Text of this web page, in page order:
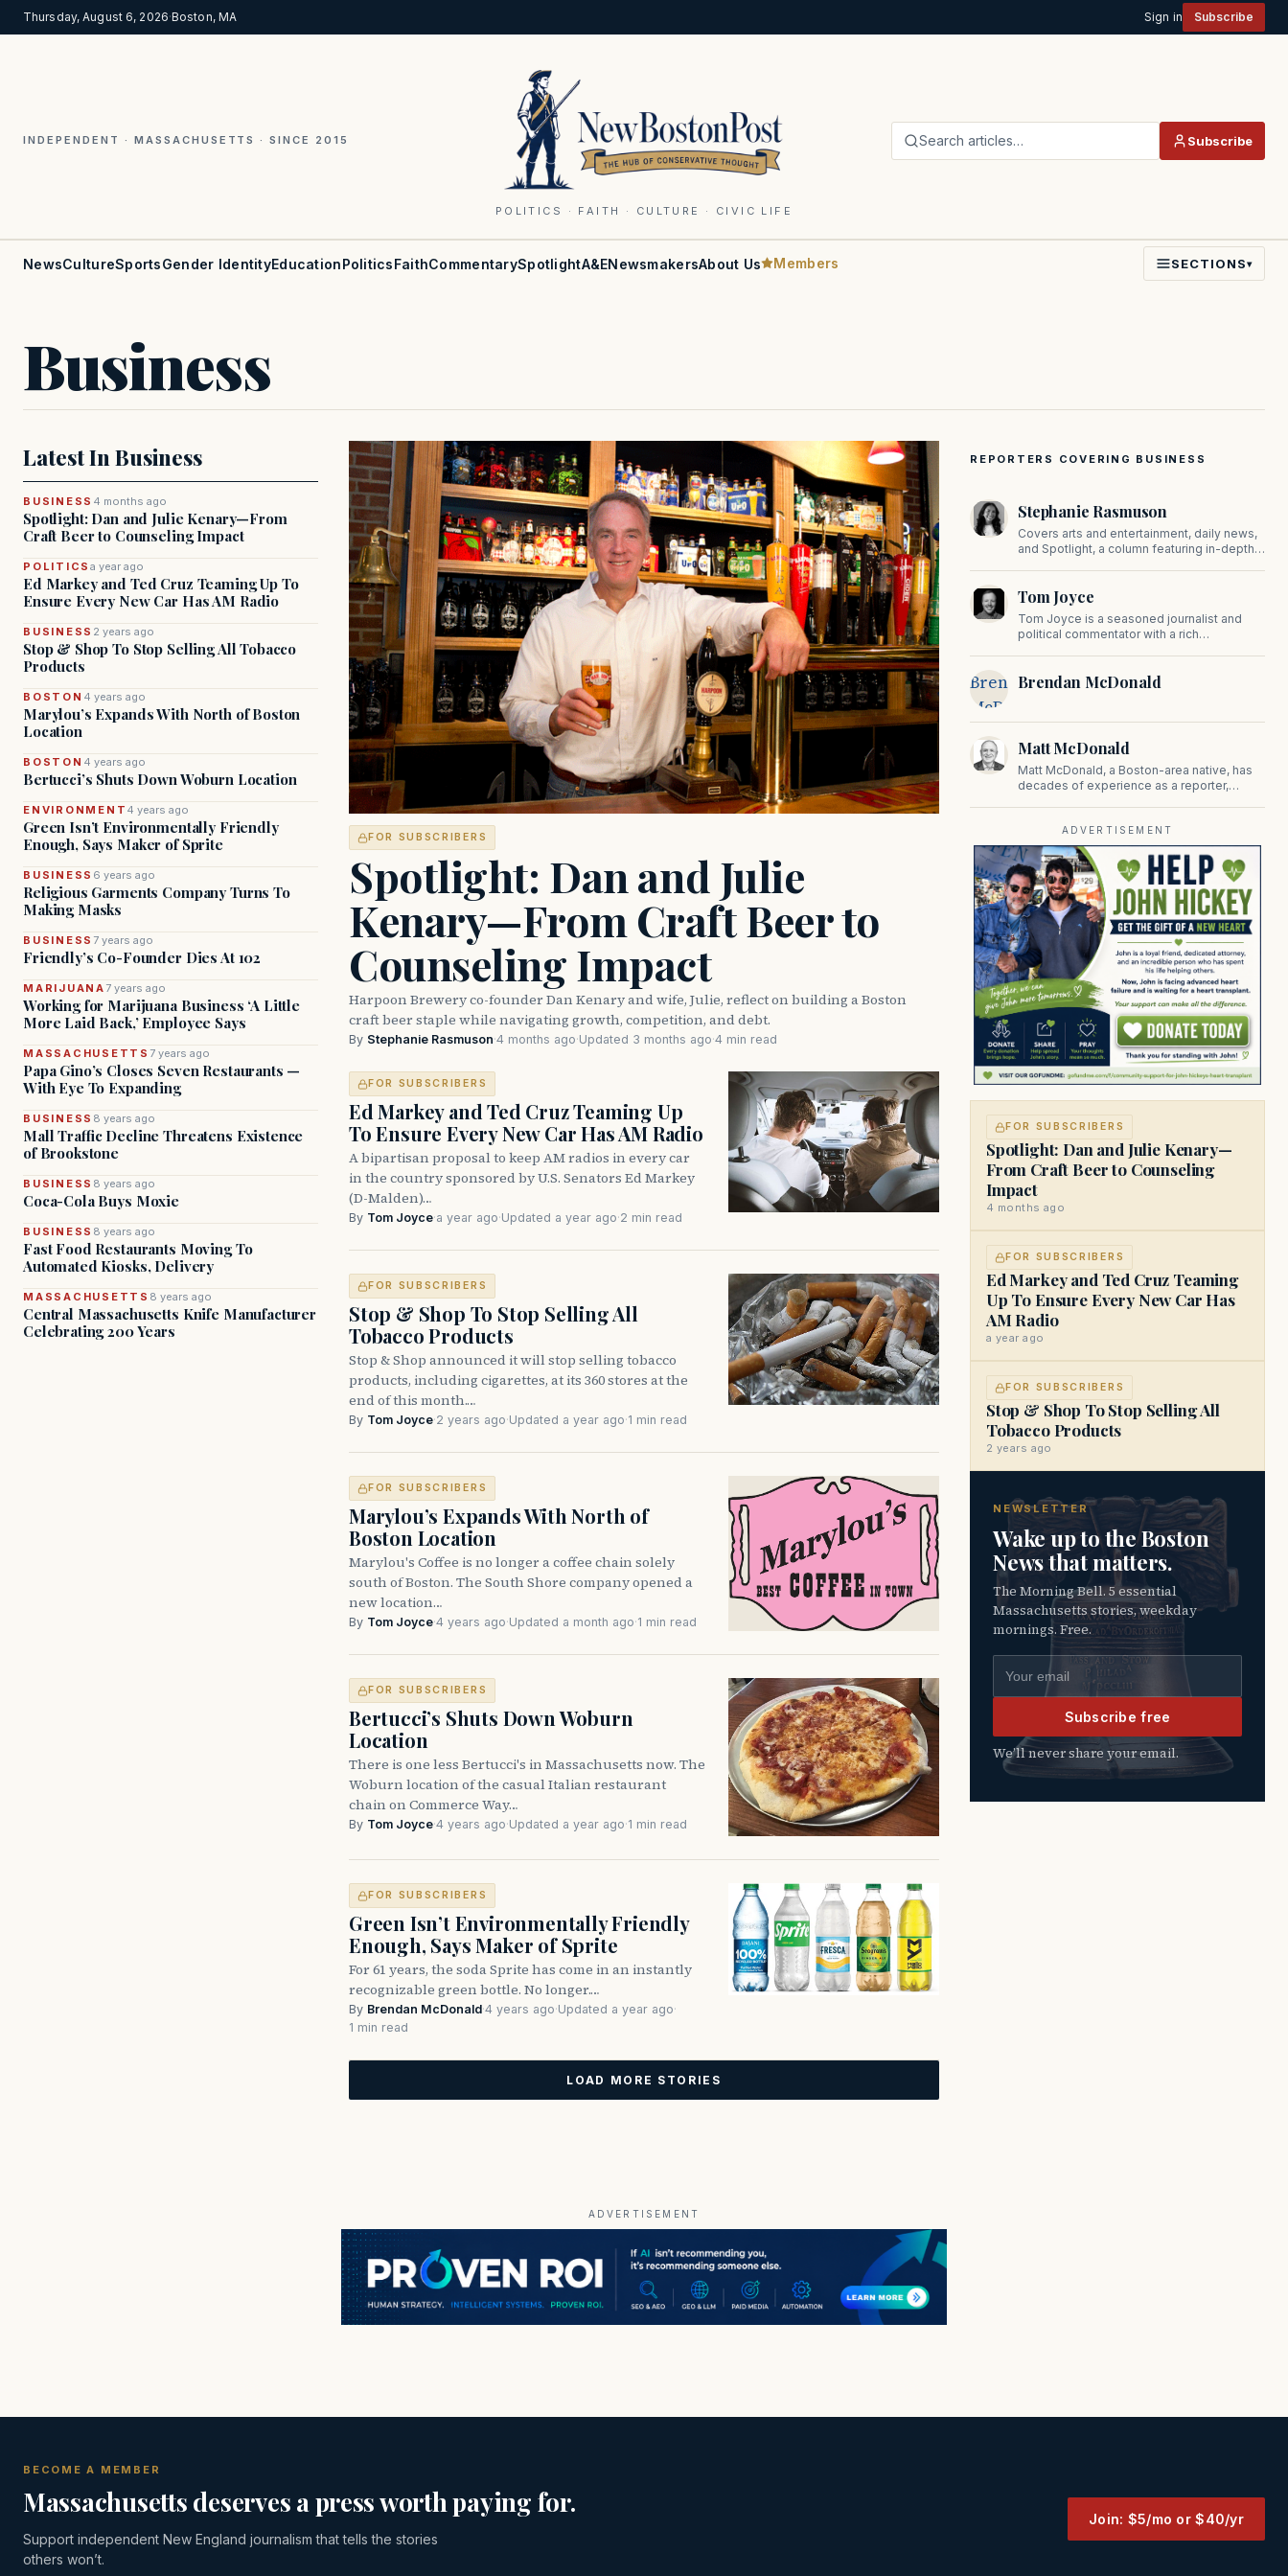
Thursday, August 6, 2026·Boston, MA Sign in Subscribe
INDEPENDENT · MASSACHUSETTS · SINCE 2015
POLITICS · FAITH · CULTURE · CIVIC LIFE
Search articles… Subscribe
NewsCultureSportsGender IdentityEducationPoliticsFaithCommentarySpotlightA&ENewsmakersAbout Us Members SECTIONS▾
Business
Latest In Business
BUSINESS 4 months ago
Spotlight: Dan and Julie Kenary—From
Craft Beer to Counseling Impact
POLITICSa year ago
Ed Markey and Ted Cruz Teaming Up To
Ensure Every New Car Has AM Radio
BUSINESS 2 years ago
Stop & Shop To Stop Selling All Tobacco
Products
BOSTON 4 years ago
Marylou’s Expands With North of Boston
Location
BOSTON 4 years ago
Bertucci’s Shuts Down Woburn Location
ENVIRONMENT 4 years ago
Green Isn’t Environmentally Friendly
Enough, Says Maker of Sprite
BUSINESS 6 years ago
Religious Garments Company Turns To
Making Masks
BUSINESS 7 years ago
Friendly’s Co-Founder Dies At 102
MARIJUANA 7 years ago
Working for Marijuana Business ‘A Little
More Laid Back,’ Employee Says
MASSACHUSETTS 7 years ago
Papa Gino’s Closes Seven Restaurants —
With Eye To Expanding
BUSINESS 8 years ago
Mall Traffic Decline Threatens Existence
of Brookstone
BUSINESS 8 years ago
Coca-Cola Buys Moxie
BUSINESS 8 years ago
Fast Food Restaurants Moving To
Automated Kiosks, Delivery
MASSACHUSETTS 8 years ago
Central Massachusetts Knife Manufacturer
Celebrating 200 Years
FOR SUBSCRIBERS
Spotlight: Dan and Julie
Kenary—From Craft Beer to
Counseling Impact
Harpoon Brewery co-founder Dan Kenary and wife, Julie, reflect on building a Boston
craft beer staple while navigating growth, competition, and debt.
By Stephanie Rasmuson·4 months ago·Updated 3 months ago·4 min read
FOR SUBSCRIBERS
Ed Markey and Ted Cruz Teaming Up
To Ensure Every New Car Has AM Radio
A bipartisan proposal to keep AM radios in every car
in the country sponsored by U.S. Senators Ed Markey
(D-Malden)…
By Tom Joyce·a year ago·Updated a year ago·2 min read
FOR SUBSCRIBERS
Stop & Shop To Stop Selling All
Tobacco Products
Stop & Shop announced it will stop selling tobacco
products, including cigarettes, at its 360 stores at the
end of this month.…
By Tom Joyce·2 years ago·Updated a year ago·1 min read
FOR SUBSCRIBERS
Marylou’s Expands With North of
Boston Location
Marylou's Coffee is no longer a coffee chain solely
south of Boston. The South Shore company opened a
new location…
By Tom Joyce·4 years ago·Updated a month ago·1 min read
FOR SUBSCRIBERS
Bertucci’s Shuts Down Woburn
Location
There is one less Bertucci's in Massachusetts now. The
Woburn location of the casual Italian restaurant
chain on Commerce Way…
By Tom Joyce·4 years ago·Updated a year ago·1 min read
FOR SUBSCRIBERS
Green Isn’t Environmentally Friendly
Enough, Says Maker of Sprite
For 61 years, the soda Sprite has come in an instantly
recognizable green bottle. No longer.…
By Brendan McDonald·4 years ago·Updated a year ago·
1 min read
LOAD MORE STORIES
REPORTERS COVERING BUSINESS
Stephanie Rasmuson
Covers arts and entertainment, daily news,
and Spotlight, a column featuring in-depth
Tom Joyce
Tom Joyce is a seasoned journalist and
political commentator with a rich
prominent contributor to NewBostonPost.
Brendan
McDonald
Brendan McDonald
Matt McDonald
Matt McDonald, a Boston-area native, has
decades of experience as a reporter,
Cape Cod News, and The Norfolk
Boomerang.
ADVERTISEMENT
FOR SUBSCRIBERS
Spotlight: Dan and Julie Kenary—
From Craft Beer to Counseling
Impact
4 months ago
FOR SUBSCRIBERS
Ed Markey and Ted Cruz Teaming
Up To Ensure Every New Car Has
AM Radio
a year ago
FOR SUBSCRIBERS
Stop & Shop To Stop Selling All
Tobacco Products
2 years ago
NEWSLETTER
Wake up to the Boston
News that matters.
The Morning Bell. 5 essential
Massachusetts stories, weekday
mornings. Free.
Email address
Subscribe free
We’ll never share your email.
ADVERTISEMENT
BECOME A MEMBER
Massachusetts deserves a press worth paying for.
Support independent New England journalism that tells the stories
others won’t.
Join: $5/mo or $40/yr